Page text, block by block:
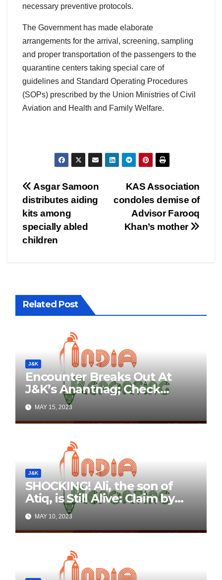
necessary preventive protocols.
The Government has made elaborate
arrangements for the arrival, screening, sampling
and proper transportation of the passengers to the
quarantine centers taking special care of
guidelines and Standard Operating Procedures
(SOPs) prescribed by the Union Ministries of Civil
Aviation and Health and Family Welfare.
Post
navigation
KAS Association
condoles demise of
Advisor Farooq
Khan’s mother
Asgar Samoon
distributes aiding
kits among
specially abled
children
Related Post
J&K
Encounter Breaks Out At
J&K’s Anantnag; Check
Details Here
MAY 15, 2023
J&K
SHOCKING! Ali, the son of
Atiq, is Still Alive: Claim by
Threatening Tweets on
Social Media
MAY 10, 2023